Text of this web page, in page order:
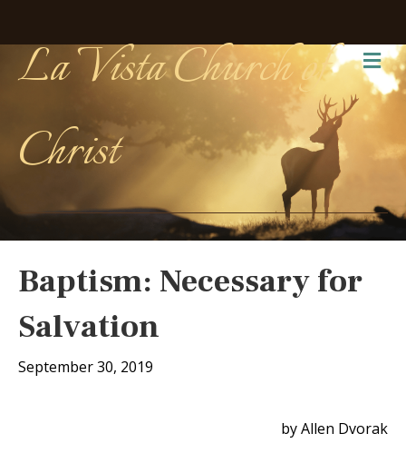
La Vista Church of
Christ
Baptism: Necessary for
Salvation
September 30, 2019
by Allen Dvorak